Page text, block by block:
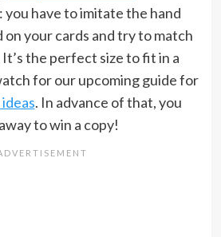
you have to imitate the hand
on your cards and try to match
the perfect size to fit in a
for our upcoming guide for
. In advance of that, you
to win a copy!